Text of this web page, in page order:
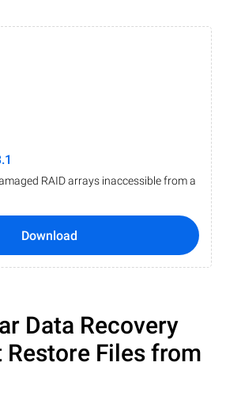
RAID arrays inaccessible from a
Download
Data Recovery
Restore Files from